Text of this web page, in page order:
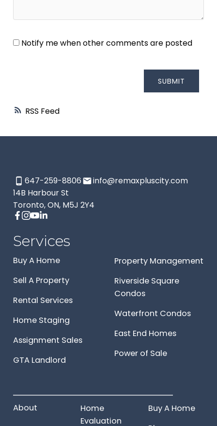
RSS
Notify me when other comments are posted
SUBMIT
647-259-8806
info@remaxpluscity.com
14B Harbour St
Toronto, ON, M5J 2Y4
Services
Buy A Home
Sell A Property
Rental Services
Home Staging
Assignment Sales
GTA Landlord
Property Management
Riverside Square
Condos
Waterfront Condos
East End Homes
Power of Sale
About
Home
Evaluation
Buy A Home